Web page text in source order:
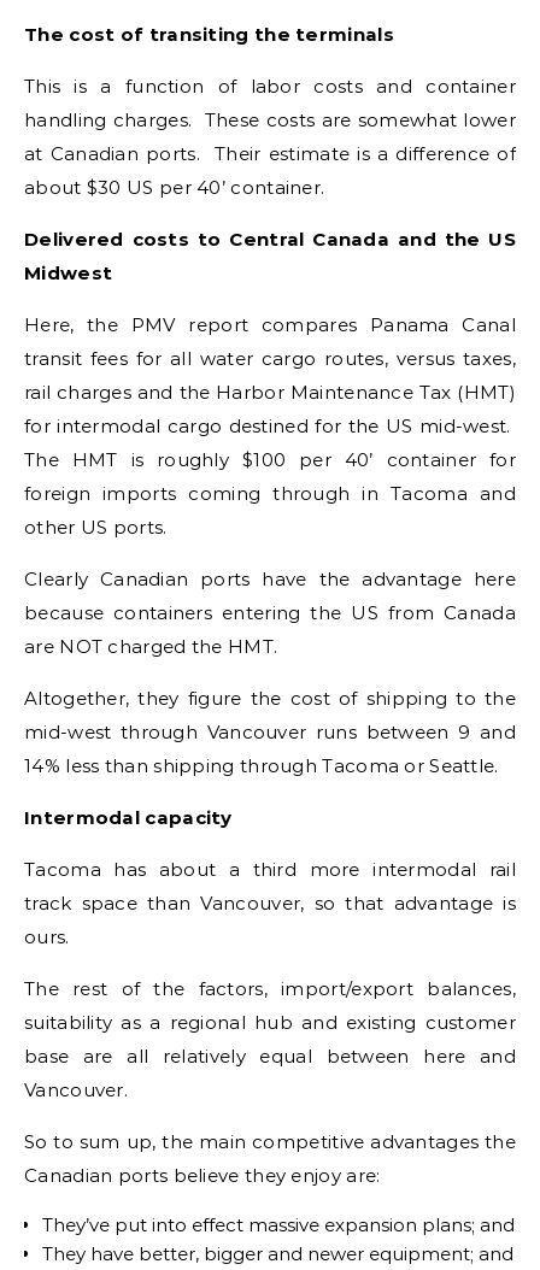
The cost of transiting the terminals
This is a function of labor costs and container
handling charges. These costs are somewhat lower
at Canadian ports. Their estimate is a difference of
about $30 US per 40’ container.
Delivered costs to Central Canada and the US
Midwest
Here, the PMV report compares Panama Canal
transit fees for all water cargo routes, versus taxes,
rail charges and the Harbor Maintenance Tax (HMT)
for intermodal cargo destined for the US mid-west.
The HMT is roughly $100 per 40’ container for
foreign imports coming through in Tacoma and
other US ports.
Clearly Canadian ports have the advantage here
because containers entering the US from Canada
are NOT charged the HMT.
Altogether, they figure the cost of shipping to the
mid-west through Vancouver runs between 9 and
14% less than shipping through Tacoma or Seattle.
Intermodal capacity
Tacoma has about a third more intermodal rail
track space than Vancouver, so that advantage is
ours.
The rest of the factors, import/export balances,
suitability as a regional hub and existing customer
base are all relatively equal between here and
Vancouver.
So to sum up, the main competitive advantages the
Canadian ports believe they enjoy are:
They’ve put into effect massive expansion plans; and
They have better, bigger and newer equipment; and